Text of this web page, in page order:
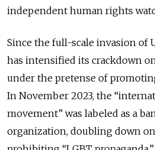
independent human rights
Since the full-scale invasion of
has intensified its crackdown
under the pretense of
In November 2023, the
movement” was labeled as a
organization, doubling down